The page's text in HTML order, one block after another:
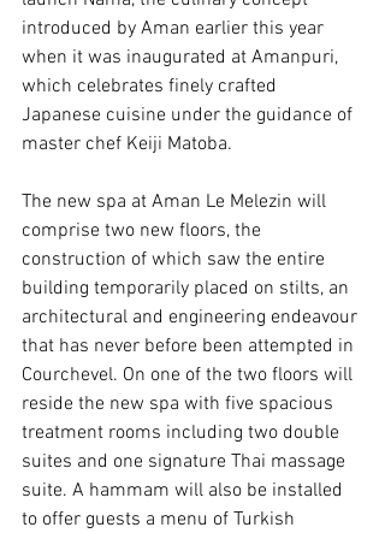
introduced by Aman earlier this year
when it was inaugurated at Amanpuri,
which celebrates finely crafted
Japanese cuisine under the guidance of
master chef Keiji Matoba.
The new spa at Aman Le Melezin will
comprise two new floors, the
construction of which saw the entire
building temporarily placed on stilts, an
architectural and engineering endeavour
that has never before been attempted in
Courchevel. On one of the two floors will
reside the new spa with five spacious
treatment rooms including two double
suites and one signature Thai massage
suite. A hammam will also be installed
to offer guests a menu of Turkish